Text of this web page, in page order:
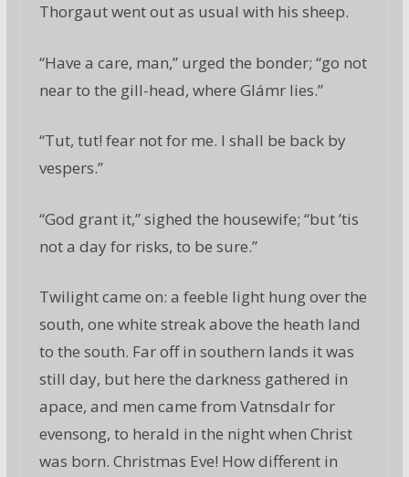
Thorgaut went out as usual with his sheep.
“Have a care, man,” urged the bonder; “go not
near to the gill-head, where Glámr lies.”
“Tut, tut! fear not for me. I shall be back by
vespers.”
“God grant it,” sighed the housewife; “but ’tis
not a day for risks, to be sure.”
Twilight came on: a feeble light hung over the
south, one white streak above the heath land
to the south. Far off in southern lands it was
still day, but here the darkness gathered in
apace, and men came from Vatnsdalr for
evensong, to herald in the night when Christ
was born. Christmas Eve! How different in